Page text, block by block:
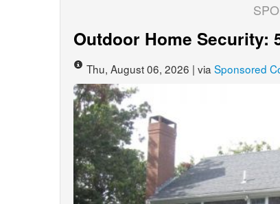
Outdoor Home Security:
Thu, August 06, 2026 | via Sponsored